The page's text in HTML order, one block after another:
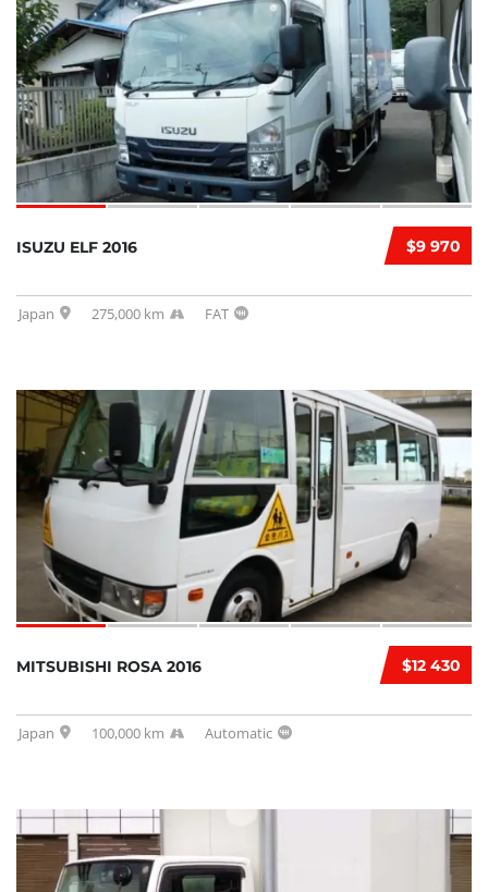
$9 970
ISUZU ELF 2016
Japan 275,000 km FAT
$12 430
MITSUBISHI ROSA 2016
Japan 100,000 km Automatic